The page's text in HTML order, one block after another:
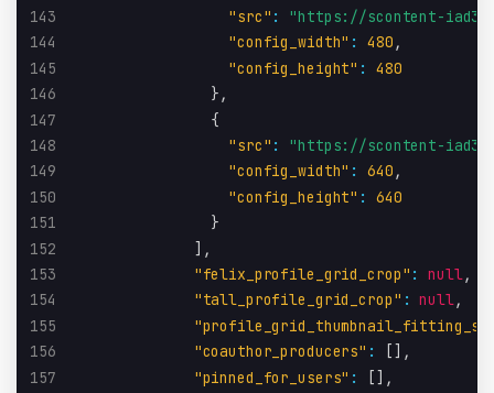
143
"src" :
"https://scontent-iad3-
144
"config_width" : 480 ,
145
"config_height" :
480
146
} ,
147
{
148
"src" :
"https://scontent-iad3-
149
"config_width" : 640 ,
150
"config_height" :
640
151
}
152
] ,
153
"felix_profile_grid_crop" : null,
154
"tall_profile_grid_crop" : null,
155
156
"coauthor_producers" : [ ] ,
157
"pinned_for_users" : [ ] ,